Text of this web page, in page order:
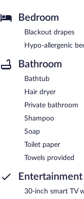
Bedroom
Blackout drapes
Hypo-allergenic
Bathroom
Bathtub
Hair dryer
Private bathroom
Shampoo
Soap
Toilet paper
Towels provided
Entertainment
30-inch smart TV